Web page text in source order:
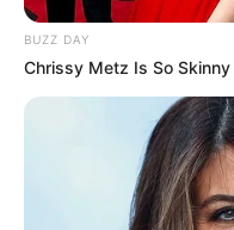
BUZZ DAY
Chrissy Metz Is So